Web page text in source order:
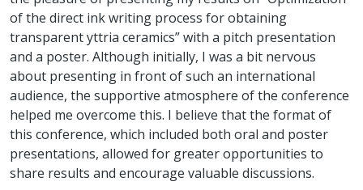
of the direct ink writing process for obtaining
transparent yttria ceramics” with a pitch presentation
and a poster. Although initially, I was a bit nervous
about presenting in front of such an international
audience, the supportive atmosphere of the conference
helped me overcome this. I believe that the format of
this conference, which included both oral and poster
presentations, allowed for greater opportunities to
share results and encourage valuable discussions.